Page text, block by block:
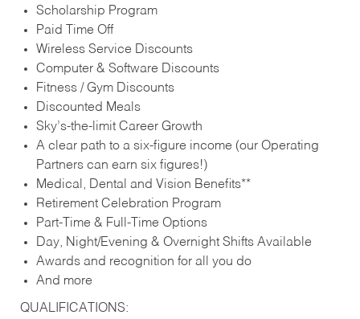
Scholarship Program
Paid Time Off
Wireless Service Discounts
Computer & Software Discounts
Fitness / Gym Discounts
Discounted Meals
Sky’s-the-limit Career Growth
A clear path to a six-figure income (our Operating
Partners can earn six figures!)
Medical, Dental and Vision Benefits**
Retirement Celebration Program
Part-Time & Full-Time Options
Day, Night/Evening & Overnight Shifts Available
Awards and recognition for all you do
And more
QUALIFICATIONS: